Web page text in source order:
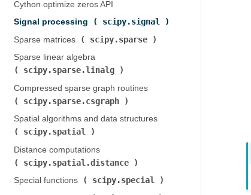
Cython optimize zeros API
Signal processing (
scipy.signal
Sparse matrices (
scipy.sparse
Sparse linear algebra (
scipy.sparse.linalg
Compressed sparse graph routines (
scipy.sparse.csgraph
Spatial algorithms and data structures (
scipy.spatial
Distance computations (
scipy.spatial.distance
Special functions (
scipy.special